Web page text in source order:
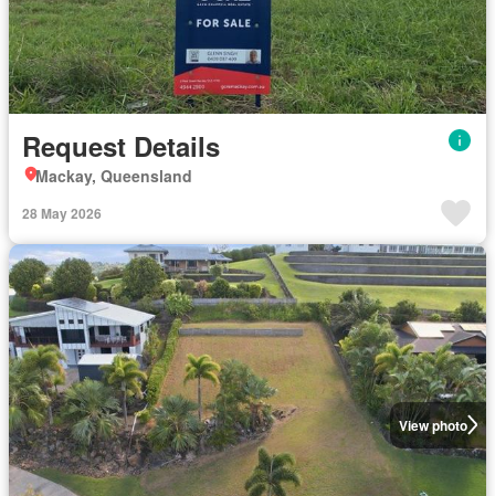
Request Details
Mackay, Queensland
28 May 2026
View photo